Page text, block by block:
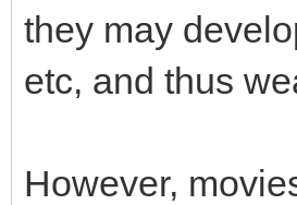
they may
etc, and thus
However,